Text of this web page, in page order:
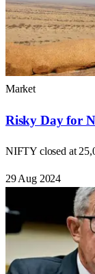
Market
Risky Day for
NIFTY closed at
29 Aug 2024